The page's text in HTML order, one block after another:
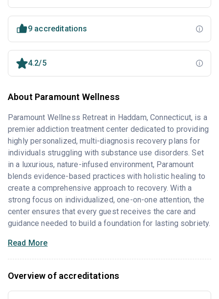
9 accreditations
4.2/5
About Paramount Wellness
Paramount Wellness Retreat in Haddam, Connecticut, is a
premier addiction treatment center dedicated to providing
highly personalized, multi-diagnosis recovery plans for
individuals struggling with substance use disorders. Set
in a luxurious, nature-infused environment, Paramount
blends evidence-based practices with holistic healing to
create a comprehensive approach to recovery. With a
strong focus on individualized, one-on-one attention, the
center ensures that every guest receives the care and
guidance needed to build a foundation for lasting sobriety.
Read More
Overview of accreditations